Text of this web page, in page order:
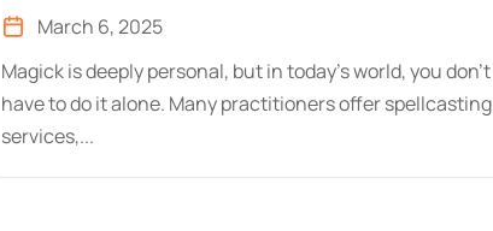
March 6, 2025
Magick is deeply personal, but in today’s world, you don’t
have to do it alone. Many practitioners offer spellcasting
services,...